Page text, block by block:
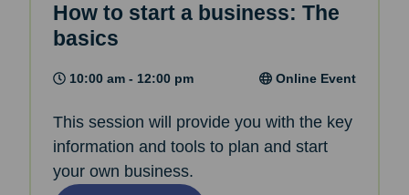
How to start a business: The
basics
10:00 am - 12:00 pm Online Event
This session will provide you with the key
information and tools to plan and start
your own business.